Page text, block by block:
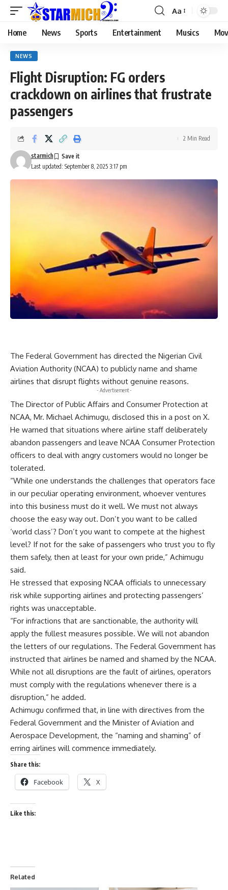
Aa
Home News Sports Entertainment Musics
NEWS
Flight Disruption: FG orders
crackdown on airlines that frustrate
passengers
Last updated: September 8, 2025 3:17 pm
starmich
2 Min Read
The Federal Government has directed the Nigerian Civil
Aviation Authority (NCAA) to publicly name and shame
airlines that disrupt flights without genuine reasons.
- Advertisement -
The Director of Public Affairs and Consumer Protection at
NCAA, Mr. Michael Achimugu, disclosed this in a post on X.
He warned that situations where airline staff deliberately
abandon passengers and leave NCAA Consumer Protection
officers to deal with angry customers would no longer be
tolerated.
“While one understands the challenges that operators face
in our peculiar operating environment, whoever ventures
into this business must do it well. We must not always
choose the easy way out. Don’t you want to be called
‘world class’? Don’t you want to compete at the highest
level? If not for the sake of passengers who trust you to fly
them safely, then at least for your own pride,” Achimugu
said.
He stressed that exposing NCAA officials to unnecessary
risk while supporting airlines and protecting passengers’
rights was unacceptable.
“For infractions that are sanctionable, the authority will
apply the fullest measures possible. We will not abandon
the letters of our regulations. The Federal Government has
instructed that airlines be named and shamed by the NCAA.
While not all disruptions are the fault of airlines, operators
must comply with the regulations whenever there is a
disruption,” he added.
Achimugu confirmed that, in line with directives from the
Federal Government and the Minister of Aviation and
Aerospace Development, the “naming and shaming” of
erring airlines will commence immediately.
Share this:
Facebook X
Like this:
Related